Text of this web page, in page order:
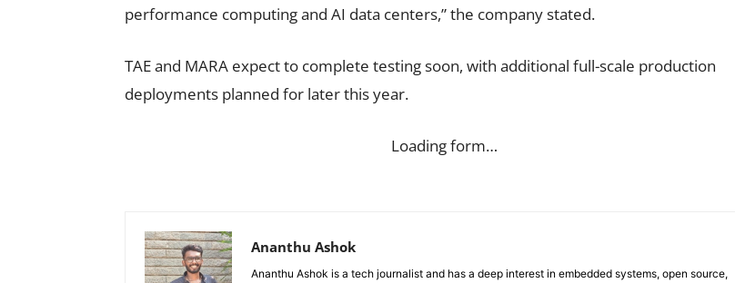
performance computing and AI data centers,” the company stated.
TAE and MARA expect to complete testing soon, with additional full-scale production
deployments planned for later this year.
Loading form…
Ananthu Ashok
Ananthu Ashok is a tech journalist and has a deep interest in embedded systems, open source,